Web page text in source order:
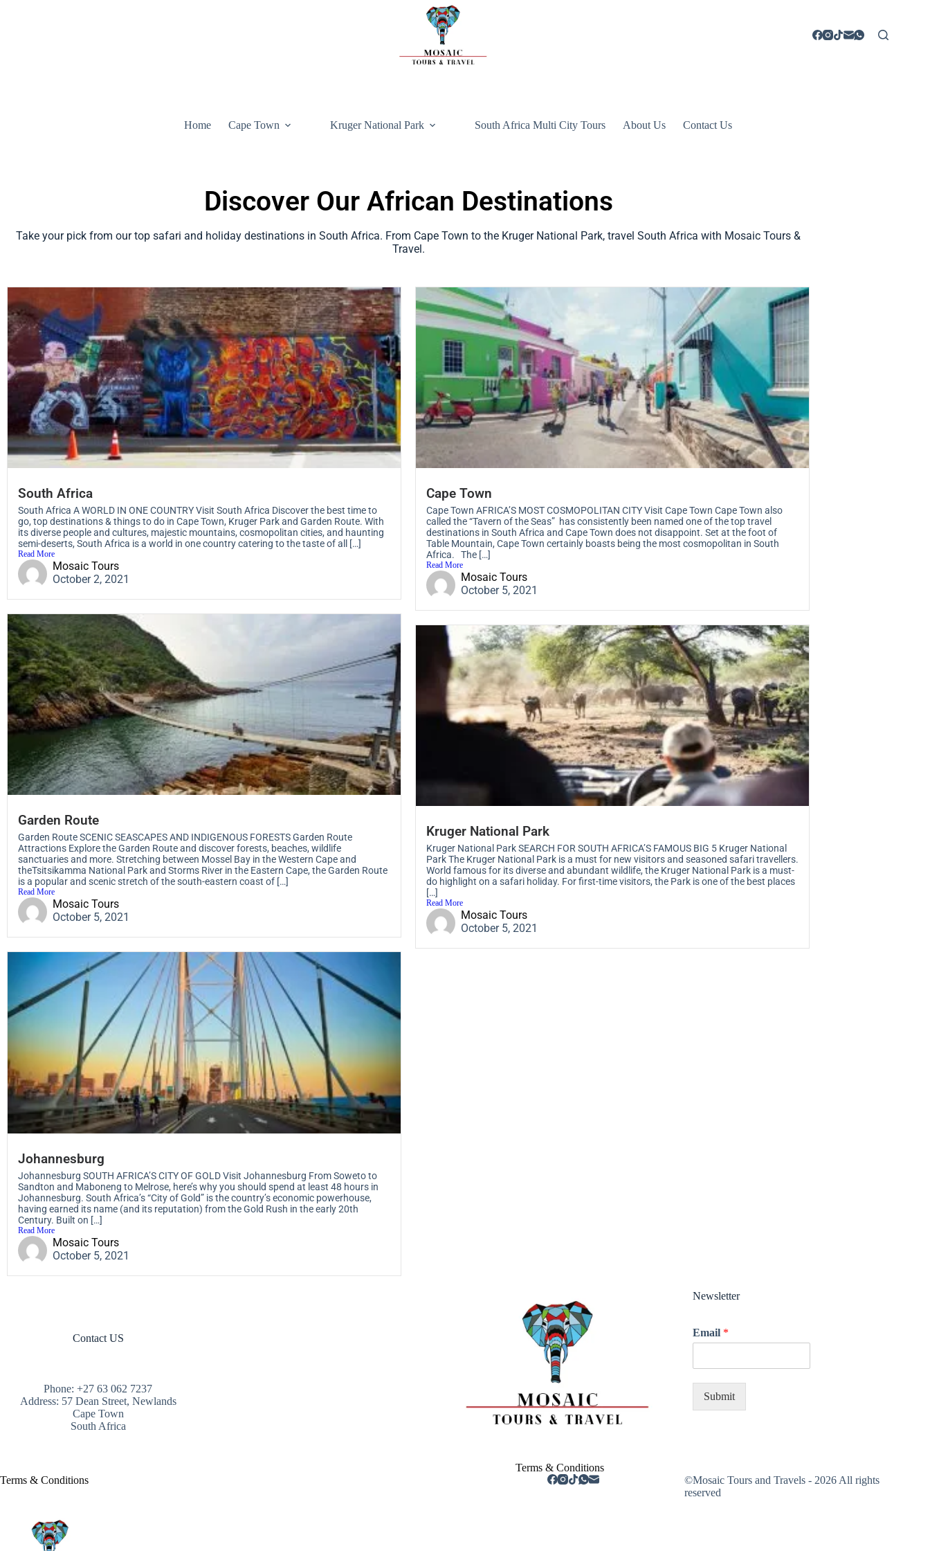
Home Cape Town Kruger National Park South Africa Multi City Tours About Us Contact Us
Discover Our African Destinations
Take your pick from our top safari and holiday destinations in South Africa. From Cape Town to the Kruger National Park, travel South Africa with Mosaic Tours &
Travel.
South Africa
South Africa A WORLD IN ONE COUNTRY Visit South Africa Discover the best time to
go, top destinations & things to do in Cape Town, Kruger Park and Garden Route. With
its diverse people and cultures, majestic mountains, cosmopolitan cities, and haunting
semi-deserts, South Africa is a world in one country catering to the taste of all […]
Read More
Mosaic Tours
October 2, 2021
Cape Town
Cape Town AFRICA’S MOST COSMOPOLITAN CITY Visit Cape Town Cape Town also
called the “Tavern of the Seas” has consistently been named one of the top travel
destinations in South Africa and Cape Town does not disappoint. Set at the foot of
Table Mountain, Cape Town certainly boasts being the most cosmopolitan in South
Africa. The […]
Read More
Mosaic Tours
October 5, 2021
Garden Route
Garden Route SCENIC SEASCAPES AND INDIGENOUS FORESTS Garden Route
Attractions Explore the Garden Route and discover forests, beaches, wildlife
sanctuaries and more. Stretching between Mossel Bay in the Western Cape and
theTsitsikamma National Park and Storms River in the Eastern Cape, the Garden Route
is a popular and scenic stretch of the south-eastern coast of […]
Read More
Mosaic Tours
October 5, 2021
Kruger National Park
Kruger National Park SEARCH FOR SOUTH AFRICA’S FAMOUS BIG 5 Kruger National
Park The Kruger National Park is a must for new visitors and seasoned safari travellers.
World famous for its diverse and abundant wildlife, the Kruger National Park is a must-
do highlight on a safari holiday. For first-time visitors, the Park is one of the best places
[…]
Read More
Mosaic Tours
October 5, 2021
Johannesburg
Johannesburg SOUTH AFRICA’S CITY OF GOLD Visit Johannesburg From Soweto to
Sandton and Maboneng to Melrose, here’s why you should spend at least 48 hours in
Johannesburg. South Africa’s “City of Gold” is the country’s economic powerhouse,
having earned its name (and its reputation) from the Gold Rush in the early 20th
Century. Built on […]
Read More
Mosaic Tours
October 5, 2021
Contact US
Phone: +27 63 062 7237
Address: 57 Dean Street, Newlands
Cape Town
South Africa
Terms & Conditions
Newsletter
Email *
Submit
Terms & Conditions
©Mosaic Tours and Travels - 2026 All rights
reserved